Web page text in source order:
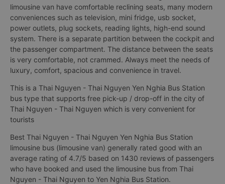
limousine van have comfortable reclining seats, many modern
conveniences such as television, mini fridge, usb socket,
power outlets, plug sockets, reading lights, high-end sound
system. There is a separate partition between the cockpit and
the passenger compartment. The distance between the seats
is very comfortable, not crammed. Always meet the needs of
luxury, comfort, spacious and convenience in travel.
This is a Thai Nguyen - Thai Nguyen Yen Nghia Bus Station
bus type that supports free pick-up / drop-off in the city of
Thai Nguyen - Thai Nguyen which is very convenient for
tourists
Best Thai Nguyen - Thai Nguyen Yen Nghia Bus Station
limousine bus (limousine van) generally rated good with an
average rating of 4.7/5 based on 1430 reviews of passengers
who have booked and used the limousine bus from Thai
Nguyen - Thai Nguyen to Yen Nghia Bus Station.